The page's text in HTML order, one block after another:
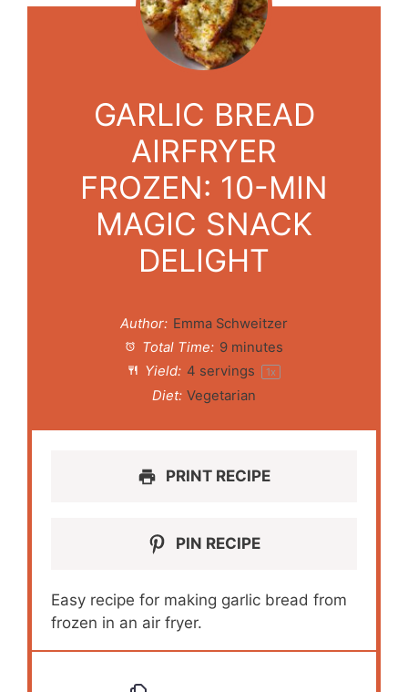
GARLIC BREAD
AIRFRYER
FROZEN: 10-MIN
MAGIC SNACK
DELIGHT
Author: Emma Schweitzer
Total Time: 9 minutes
Yield: 4 servings 1x
Diet: Vegetarian
PRINT RECIPE
PIN RECIPE
Easy recipe for making garlic bread from
frozen in an air fryer.